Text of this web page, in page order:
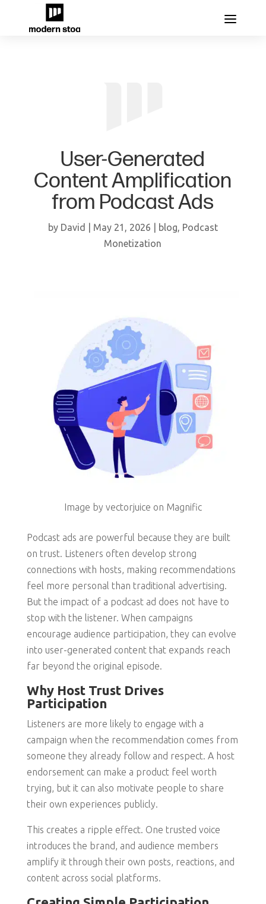
User-Generated
Content Amplification
from Podcast Ads
by David May 21, 2026 blog, Podcast
Monetization
Image by vectorjuice on Magnific
Podcast ads are powerful because they are built
on trust. Listeners often develop strong
connections with hosts, making recommendations
feel more personal than traditional advertising.
But the impact of a podcast ad does not have to
stop with the listener. When campaigns
encourage audience participation, they can evolve
into user-generated content that expands reach
far beyond the original episode.
Why Host Trust Drives
Participation
Listeners are more likely to engage with a
campaign when the recommendation comes from
someone they already follow and respect. A host
endorsement can make a product feel worth
trying, but it can also motivate people to share
their own experiences publicly.
This creates a ripple effect. One trusted voice
introduces the brand, and audience members
amplify it through their own posts, reactions, and
content across social platforms.